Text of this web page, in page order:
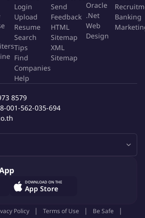
joint GTM strategies
with Sales
Teams to achieve revenue targets
goals across SEA.
demand generation
localized for SEA markets, leveraging
channels.
toolsand manage channel
relationships to optimize sell-through and
performance management:
campaign ROI, and brand impact;
and leverage insights to
on GTM roles, preferably at DTC tech
1 SEA language (Thai/Bahasa/Tagalog
Login
Upload
Resume
Search
Tips
Find
Companies
Help
Send
Feedback
HTML
Sitemap
XML
Sitemap
Oracle
.Net
Web
Design
Banking
8579
001-562-035-694
DOWNLOAD ON THE
App Store
Policy Terms of Use Be Safe